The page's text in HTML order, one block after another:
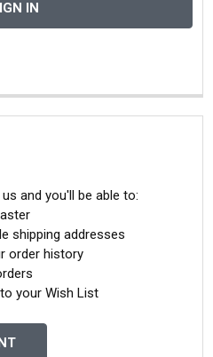
and you'll be able to:
shipping addresses
order history
your Wish List